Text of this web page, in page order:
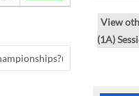
View
(1A)